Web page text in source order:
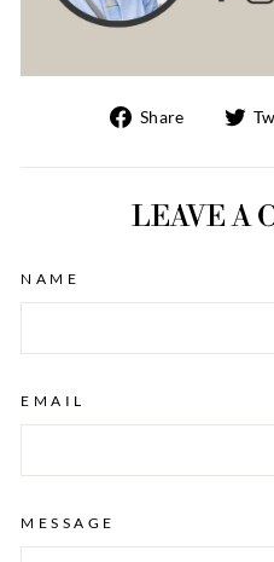
Share
Share
LEAVE A
NAME
EMAIL
MESSAGE